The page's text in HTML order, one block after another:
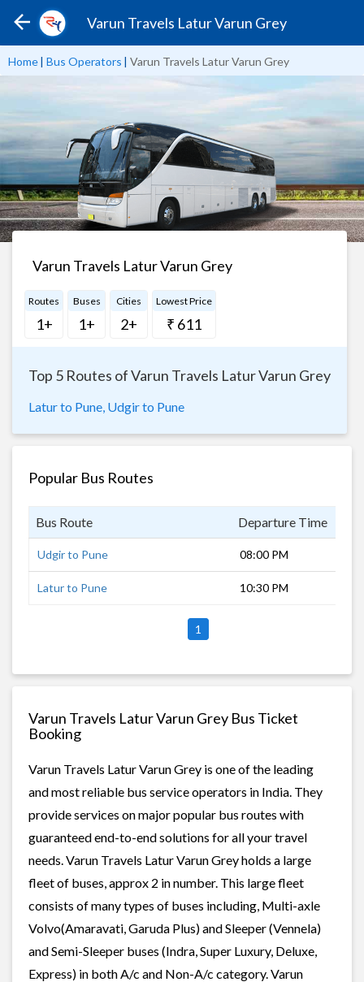
Varun Travels Latur Varun Grey
Home| Bus Operators | Varun Travels Latur Varun Grey
Varun Travels Latur Varun Grey
Routes
1+
Buses
1+
Cities
2+
Lowest Price
₹ 611
Top 5 Routes of Varun Travels Latur Varun Grey
Latur to Pune, Udgir to Pune
Popular Bus Routes
Bus Route Departure Time
Udgir to Pune 08:00 PM
Latur to Pune 10:30 PM
1
Varun Travels Latur Varun Grey Bus Ticket
Booking
Varun Travels Latur Varun Grey is one of the leading
and most reliable bus service operators in India. They
provide services on major popular bus routes with
guaranteed end-to-end solutions for all your travel
needs. Varun Travels Latur Varun Grey holds a large
fleet of buses, approx 2 in number. This large fleet
consists of many types of buses including, Multi-axle
Volvo(Amaravati, Garuda Plus) and Sleeper (Vennela)
and Semi-Sleeper buses (Indra, Super Luxury, Deluxe,
Express) in both A/c and Non-A/c category. Varun